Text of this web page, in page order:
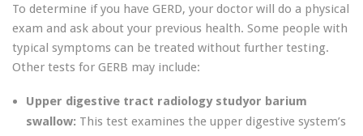
To determine if you have GERD, your doctor will do a physical
exam and ask about your previous health. Some people with
typical symptoms can be treated without further testing.
Other tests for GERB may include:
Upper digestive tract radiology studyor barium
swallow: This test examines the upper digestive system’s